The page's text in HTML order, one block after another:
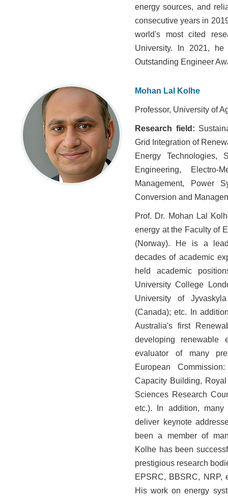
energy sources, and
consecutive years in
world's most cited
University. In 2021,
Outstanding Engineer
Mohan Lal Kolhe
Professor, University of
Research field:
Grid Integration of
Energy Technologies,
Engineering, Electro-
Management, Power
Conversion and
Prof. Dr. Mohan Lal
energy at the Faculty of
(Norway). He is a
decades of academic
held academic
University College
University of
(Canada); etc. In
Australia's first
developing renewable
evaluator of many
European
Capacity Building,
Sciences Research
etc.). In addition,
deliver keynote
been a member of
Kolhe has been
prestigious research
EPSRC, BBSRC, NRP,
His work on energy